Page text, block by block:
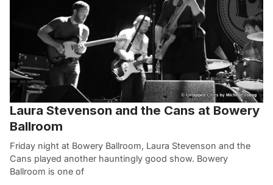
Laura Stevenson and the Cans at Bowery
Ballroom
Friday night at Bowery Ballroom, Laura Stevenson and the
Cans played another hauntingly good show. Bowery
Ballroom is one of